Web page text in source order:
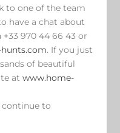
to one of the team
have a chat about
970 44 66 43 or
. If you just
of beautiful
atwww.home-
to